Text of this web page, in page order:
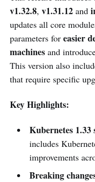
v1.32.8, v1.31.12 and
updates all core
parameters for easier
machines and
This version also
that require specific
Key Highlights:
Kubernetes 1.33
includes
improvements
Breaking